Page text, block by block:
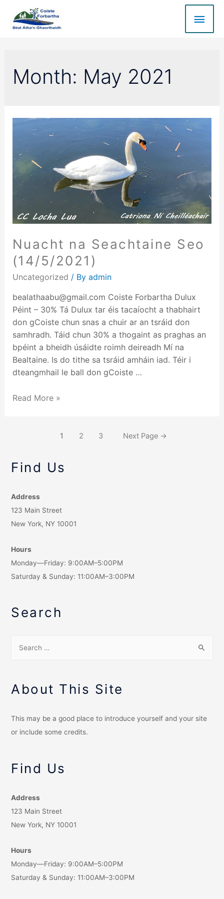
Month: May 2021
Nuacht na Seachtaine Seo
(14/5/2021)
Uncategorized / By admin
bealathaabu@gmail.com Coiste Forbartha Dulux
Péint – 30% Tá Dulux tar éis tacaíocht a thabhairt
don gCoiste chun snas a chuir ar an tsráid don
samhradh. Táid chun 30% a thogaint as praghas an
bpéint a bheidh úsáidte roimh deireadh Mí na
Bealtaine. Is do tithe sa tsráid amháin iad. Téir i
dteangmhail le ball don gCoiste …
Read More »
1 2 3 Next Page →
Find Us
Address
123 Main Street
New York, NY 10001
Hours
Monday—Friday: 9:00AM–5:00PM
Saturday & Sunday: 11:00AM–3:00PM
Search
About This Site
This may be a good place to introduce yourself and your site
or include some credits.
Find Us
Address
123 Main Street
New York, NY 10001
Hours
Monday—Friday: 9:00AM–5:00PM
Saturday & Sunday: 11:00AM–3:00PM